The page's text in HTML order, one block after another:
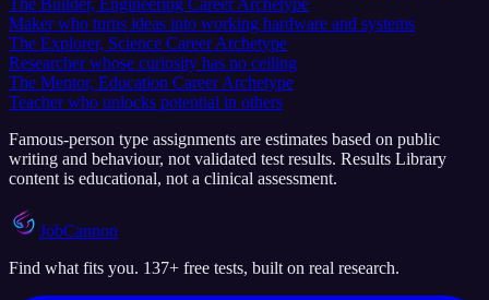
Maker who turns ideas into working hardware and systems
The Explorer, Science Career Archetype
Researcher whose curiosity has no ceiling
The Mentor, Education Career Archetype
Teacher who unlocks potential in others
Famous-person type assignments are estimates based on public
writing and behaviour, not validated test results. Results Library
content is educational, not a clinical assessment.
JobCannon
Find what fits you. 137+ free tests, built on real research.